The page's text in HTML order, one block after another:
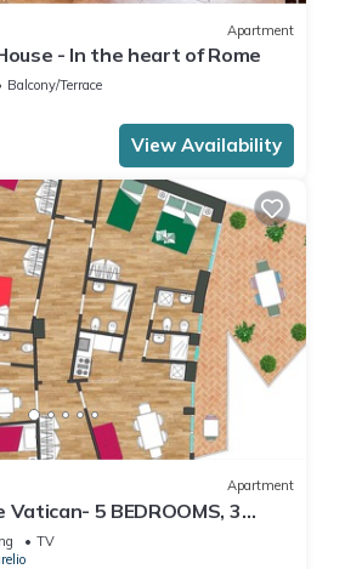
Apartment
- In the heart of Rome
Balcony/Terrace
View Availability
Apartment
5 BEDROOMS, 3
FOR LARGE GROUPS
TV